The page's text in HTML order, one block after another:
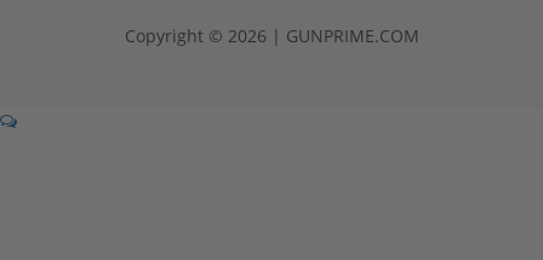
Copyright © 2026 | GUNPRIME.COM